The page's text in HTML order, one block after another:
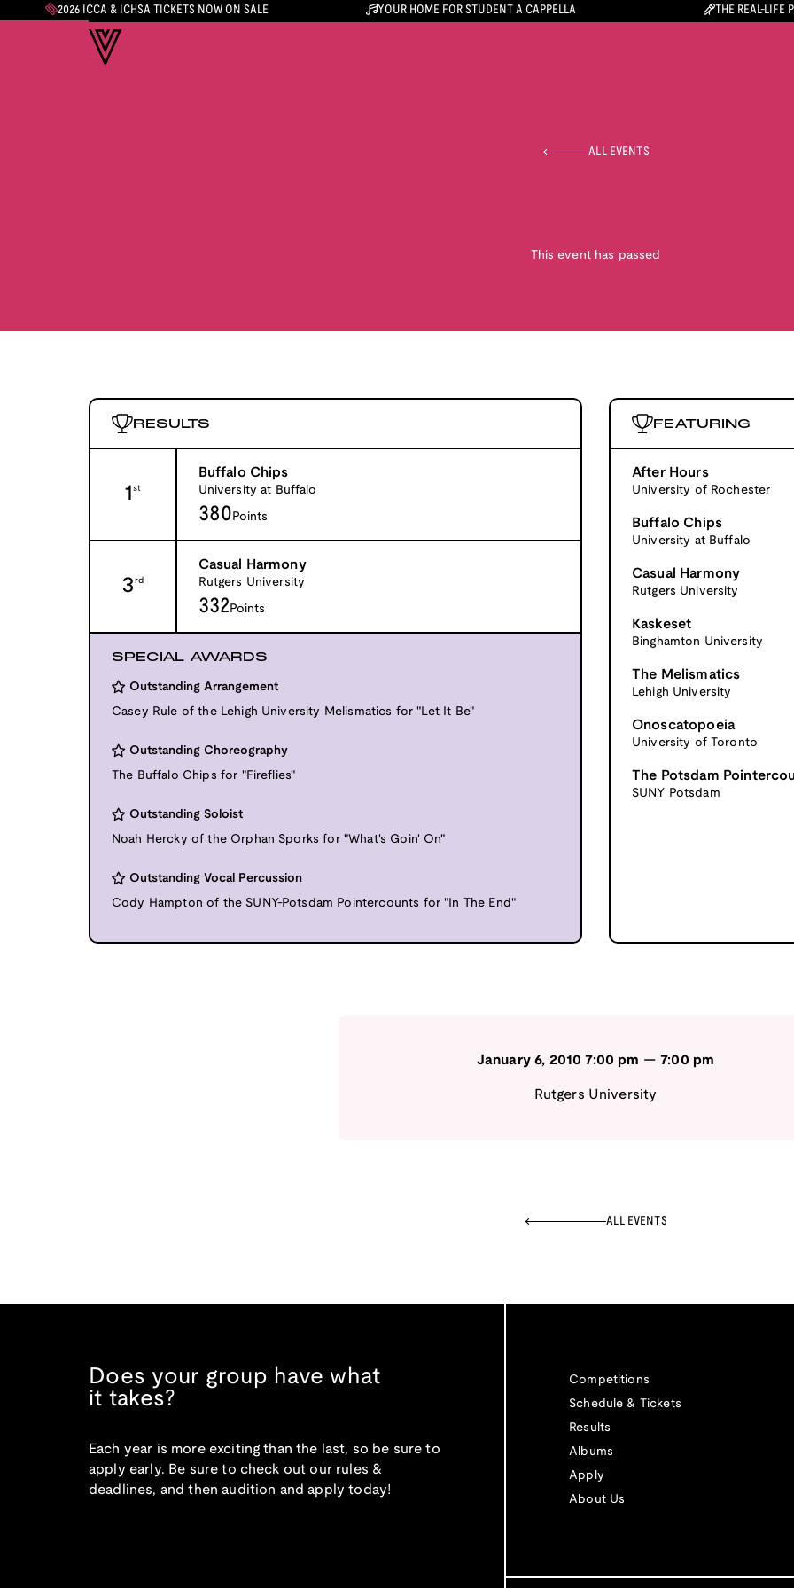
2026 ICCA & ICHSA TICKETS NOW ON SALE YOUR HOME FOR STUDENT A CAPPELLA THE REAL-LIFE
ALL EVENTS
This event has passed
RESULTS
1st
Buffalo Chips
University at Buffalo
380 Points
3rd
Casual Harmony
Rutgers University
332 Points
SPECIAL AWARDS
Outstanding Arrangement
Casey Rule of the Lehigh University Melismatics for "Let It Be"
Outstanding Choreography
The Buffalo Chips for "Fireflies"
Outstanding Soloist
Noah Hercky of the Orphan Sporks for "What's Goin' On"
Outstanding Vocal Percussion
Cody Hampton of the SUNY-Potsdam Pointercounts for "In The End"
FEATURING
After Hours
University of Rochester
Buffalo Chips
University at Buffalo
Casual Harmony
Rutgers University
Kaskeset
Binghamton University
The Melismatics
Lehigh University
Onoscatopoeia
University of Toronto
The Potsdam
SUNY Potsdam
January 6, 2010 7:00 pm —7:00 pm
Rutgers University
ALL EVENTS
Does your group have what
it takes?
Each year is more exciting than the last, so be sure to
apply early. Be sure to check out our rules &
deadlines, and then audition and apply today!
Competitions
Schedule & Tickets
Results
Albums
Apply
About Us